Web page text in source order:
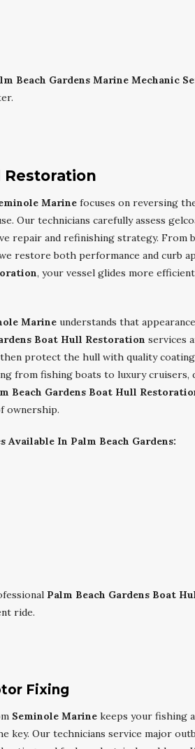
Beach Gardens Marine Mechanic
Restoration
Marine focuses on reversing
Our technicians carefully assess
repair and refinishing strategy. From
restore both performance and curb
, your vessel glides more
Marine understands that
Boat Hull Restoration services
then protect the hull with quality
from fishing boats to luxury cruisers,
Beach Gardens Boat Hull
ownership.
Available In Palm Beach Gardens:
Palm Beach Gardens Boat
ride.
Fixing
Seminole Marine keeps your fishing
Our technicians service major